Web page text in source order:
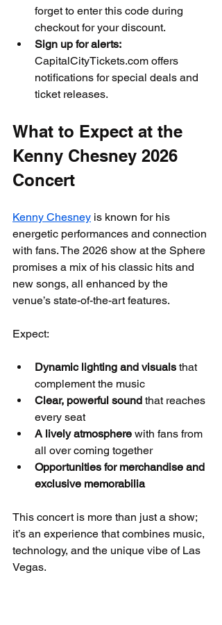
forget to enter this code during
checkout for your discount.
Sign up for alerts:
CapitalCityTickets.com offers
notifications for special deals and
ticket releases.
What to Expect at the
Kenny Chesney 2026
Concert
Kenny Chesney is known for his
energetic performances and connection
with fans. The 2026 show at the Sphere
promises a mix of his classic hits and
new songs, all enhanced by the
venue’s state-of-the-art features.
Expect:
Dynamic lighting and visuals that
complement the music
Clear, powerful sound that reaches
every seat
A lively atmosphere with fans from
all over coming together
Opportunities for merchandise and
exclusive memorabilia
This concert is more than just a show;
it’s an experience that combines music,
technology, and the unique vibe of Las
Vegas.